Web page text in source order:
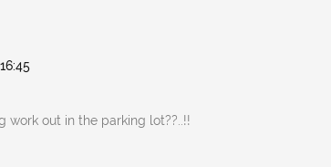
work out in the parking lot??..!!